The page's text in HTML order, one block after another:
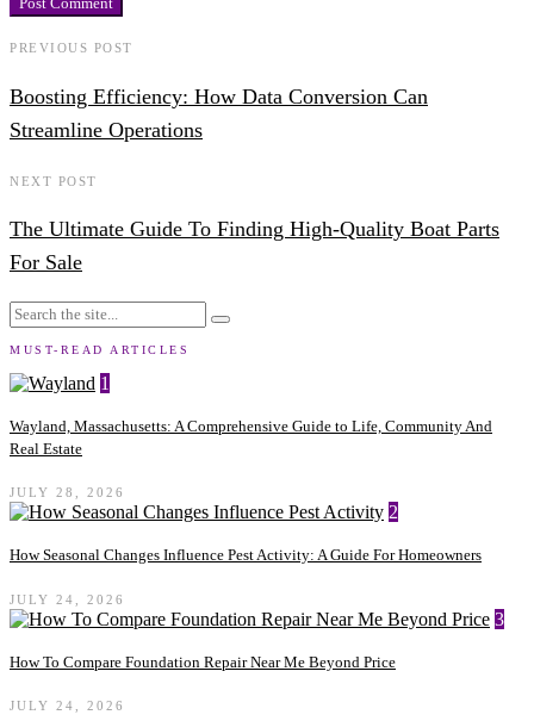
PREVIOUS POST
Boosting Efficiency: How Data Conversion Can
Streamline Operations
NEXT POST
The Ultimate Guide To Finding High-Quality Boat Parts
For Sale
MUST-READ ARTICLES
1
Wayland, Massachusetts: A Comprehensive Guide to Life, Community And
Real Estate
JULY 28, 2026
2
How Seasonal Changes Influence Pest Activity: A Guide For Homeowners
JULY 24, 2026
3
How To Compare Foundation Repair Near Me Beyond Price
JULY 24, 2026